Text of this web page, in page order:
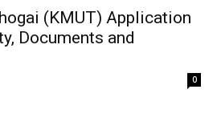
(KMUT) Application
Documents and
0